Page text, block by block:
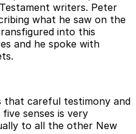
writers. Peter
what he saw on the
into this
and he spoke with
that careful testimony and
senses is very
to all the other New